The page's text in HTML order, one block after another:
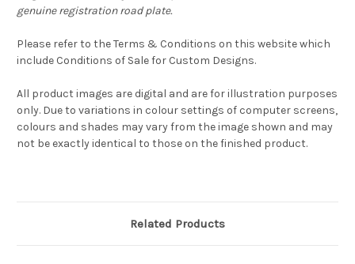
genuine registration road plate.
Please refer to the Terms & Conditions on this website which
include Conditions of Sale for Custom Designs.
All product images are digital and are for illustration purposes
only. Due to variations in colour settings of computer screens,
colours and shades may vary from the image shown and may
not be exactly identical to those on the finished product.
Related Products